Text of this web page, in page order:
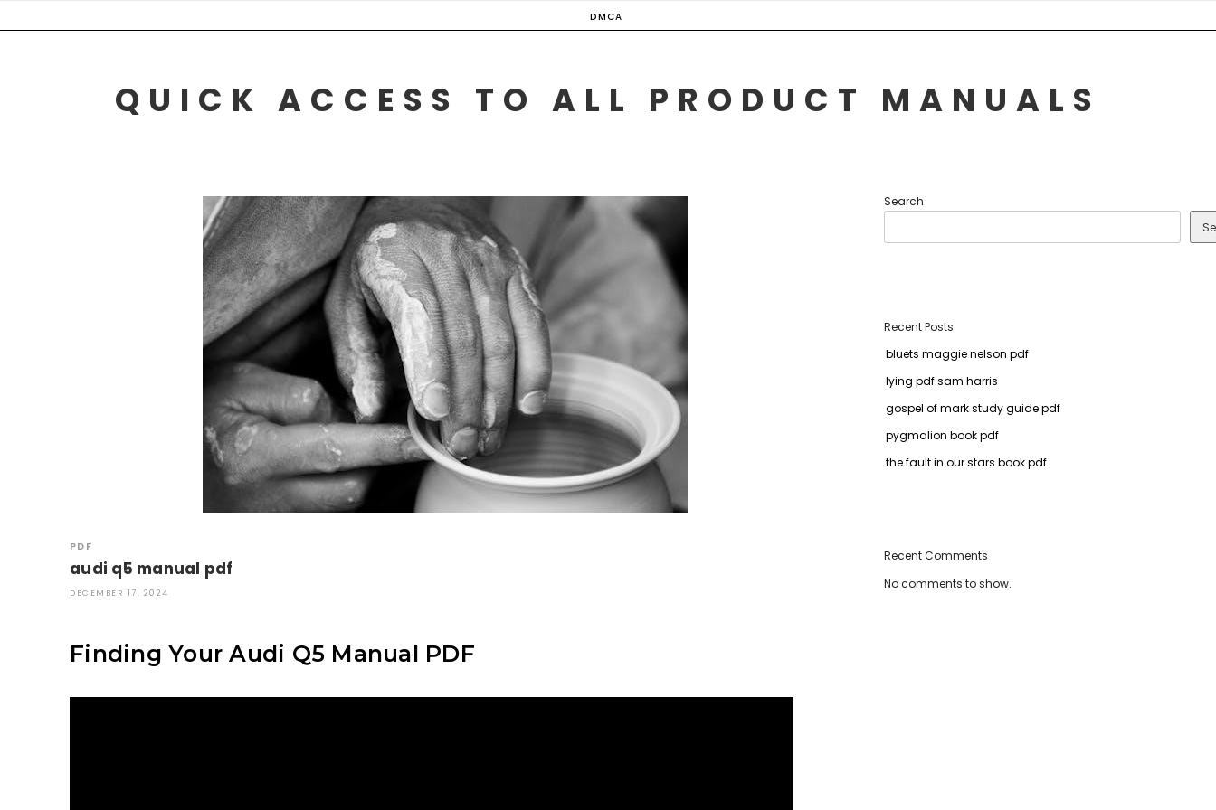
to
DMCA
QUICK ACCESS TO ALL PRODUCT MANUALS
PDF
audi q5 manual pdf
DECEMBER 17, 2024
Finding Your Audi Q5 Manual PDF
Search
Recent Posts
bluets maggie nelson pdf
lying pdf sam harris
gospel of mark study guide pdf
pygmalion book pdf
the fault in our stars book pdf
Recent Comments
No comments to show.